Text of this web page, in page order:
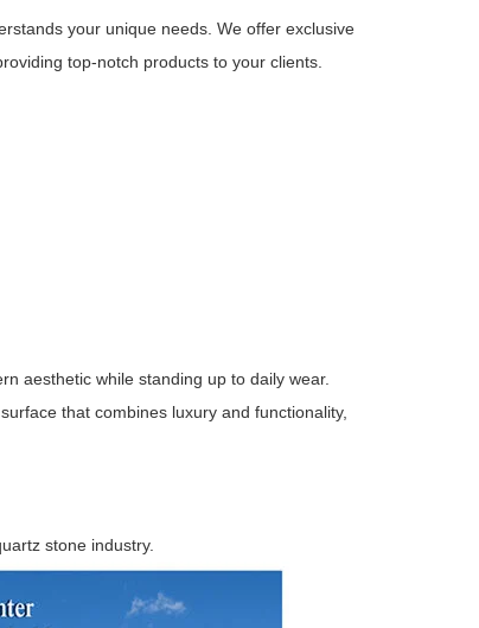
your unique needs. We offer exclusive
top-notch products to your clients.
aesthetic while standing up to daily wear.
that combines luxury and functionality,
stone industry.